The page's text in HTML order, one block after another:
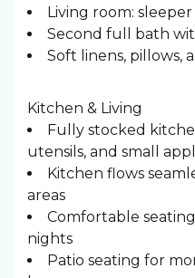
Living room: sleeper
Second full bath
Soft linens, pillows,
Kitchen & Living
Fully stocked
utensils, and small
Kitchen flows
areas
Comfortable
nights
Patio seating for